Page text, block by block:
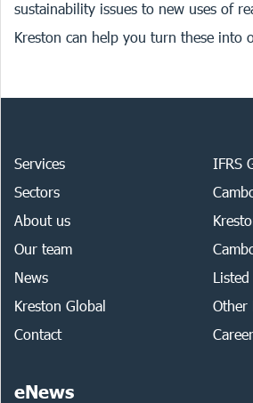
sustainability issues to new uses of
Kreston can help you turn these into
Services
Sectors
About us
Our team
News
Kreston Global
Contact
IFRS
Listed
Other
eNews